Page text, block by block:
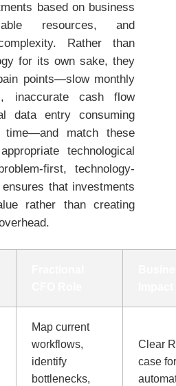
based on business
resources, and
Rather than
for its own sake, they
points—slow monthly
inaccurate cash flow
data entry consuming
time—and match these
technological
first, technology-
that investments
rather than creating
Map current
workflows,
identify
bottlenecks,
Clear
case